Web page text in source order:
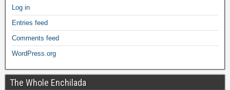
Log in
Entries feed
Comments feed
WordPress.org
The Whole Enchilada